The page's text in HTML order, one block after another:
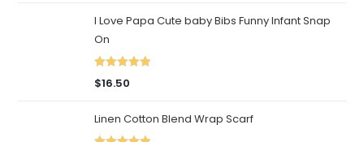
I Love Papa Cute baby Bibs Funny Infant Snap
On
Rated 5.00
$16.50
Linen Cotton Blend Wrap Scarf